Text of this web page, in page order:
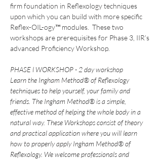
firm foundation in Reflexology techniques
upon which you can build with more specific
Reflex-OIL-ogy™ modules.  These two
workshops are prerequisites for Phase 3, IIR’s
advanced Proficiency Workshop.
PHASE l WORKSHOP - 2 day workshop
Learn the Ingham Method® of Reflexology
techniques to help yourself, your family and
friends. The Ingham Method® is a simple,
effective method of helping the whole body in a
natural way. These Workshops consist of theory
and practical application where you will learn
how to properly apply Ingham Method® of
Reflexology. We welcome professionals and